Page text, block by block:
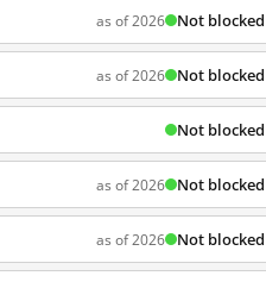
as of 2026 Not blocked
as of 2026 Not blocked
Not blocked
as of 2026 Not blocked
as of 2026 Not blocked